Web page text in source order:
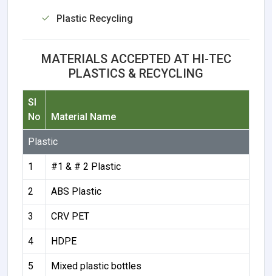
Plastic Recycling
MATERIALS ACCEPTED AT HI-TEC
PLASTICS & RECYCLING
Sl
No
Material Name
Plastic
1 #1 & # 2 Plastic
2 ABS Plastic
3 CRV PET
4 HDPE
5 Mixed plastic bottles